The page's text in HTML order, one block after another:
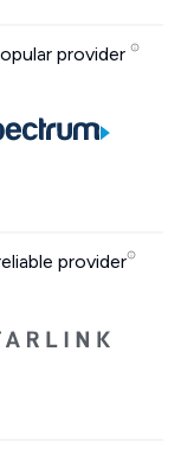
provider
provider